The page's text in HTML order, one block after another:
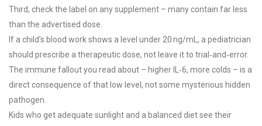
Third, check the label on any supplement – many contain far less
than the advertised dose.
If a child’s blood work shows a level under 20 ng/mL, a pediatrician
should prescribe a therapeutic dose, not leave it to trial‑and‑error.
The immune fallout you read about – higher IL‑6, more colds – is a
direct consequence of that low level, not some mysterious hidden
pathogen.
Kids who get adequate sunlight and a balanced diet see their